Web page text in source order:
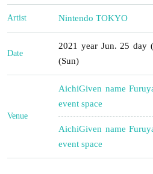
Artist Nintendo TOKYO
Date
2021 year Jun. 25 day
(Sun)
Venue
AichiGiven name
event space
AichiGiven name
event space